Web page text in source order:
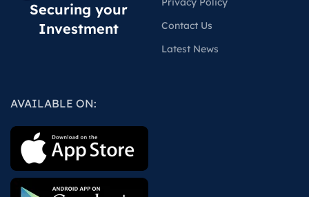
Securing your
Investment
Contact Us
Latest News
AVAILABLE ON: